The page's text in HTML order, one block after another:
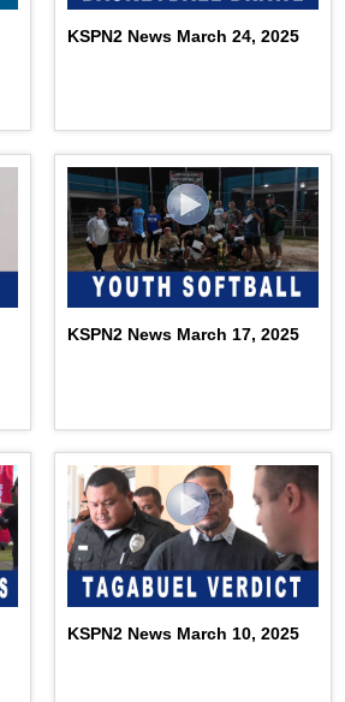
KSPN2 News March 24, 2025
KSPN2 News March 17, 2025
KSPN2 News March 10, 2025